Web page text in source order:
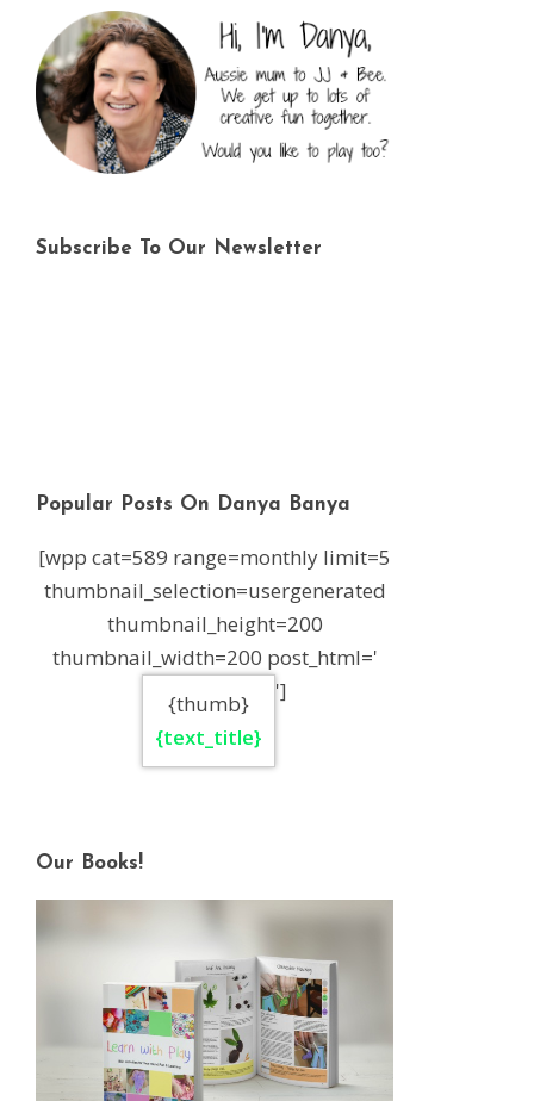
Subscribe To Our Newsletter
Popular Posts On Danya Banya
[wpp cat=589 range=monthly limit=5
thumbnail_selection=usergenerated
thumbnail_height=200
thumbnail_width=200 post_html='
{thumb}
{text_title}
']
Our Books!